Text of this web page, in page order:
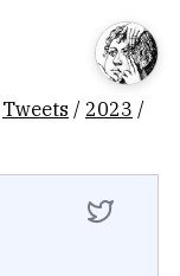
Tweets / 2023 /